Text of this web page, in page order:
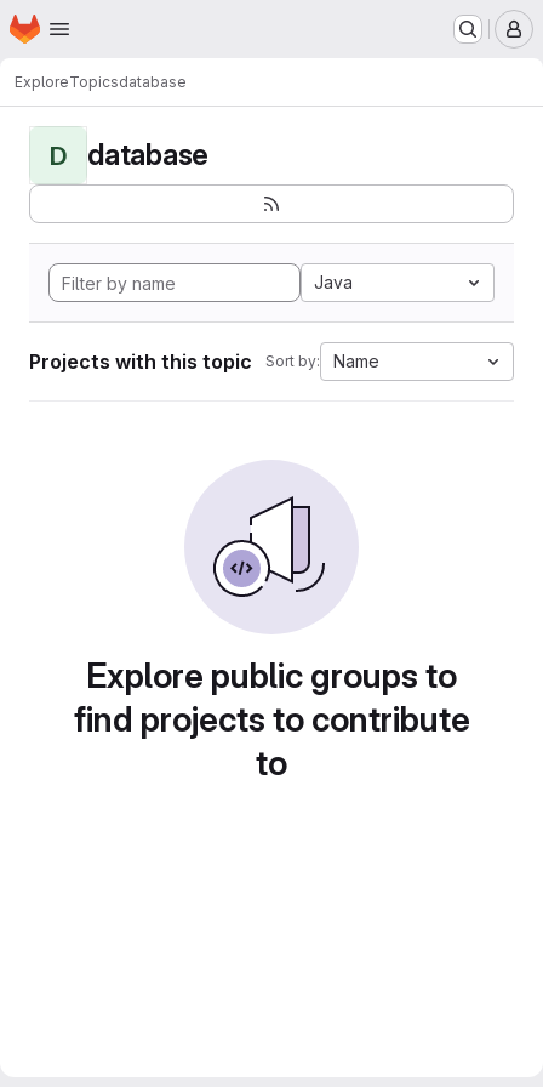
Skip to main content
Homepage
ExploreTopicsdatabase
D database
Java
Projects with this topic Sort by: Name
Explore public groups to
find projects to contribute
to